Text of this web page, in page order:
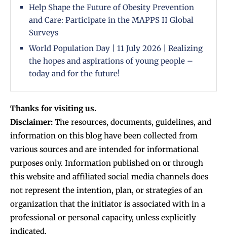
Help Shape the Future of Obesity Prevention
and Care: Participate in the MAPPS II Global
Surveys
World Population Day | 11 July 2026 | Realizing
the hopes and aspirations of young people –
today and for the future!
Thanks for visiting us.
Disclaimer: The resources, documents, guidelines, and
information on this blog have been collected from
various sources and are intended for informational
purposes only. Information published on or through
this website and affiliated social media channels does
not represent the intention, plan, or strategies of an
organization that the initiator is associated with in a
professional or personal capacity, unless explicitly
indicated.